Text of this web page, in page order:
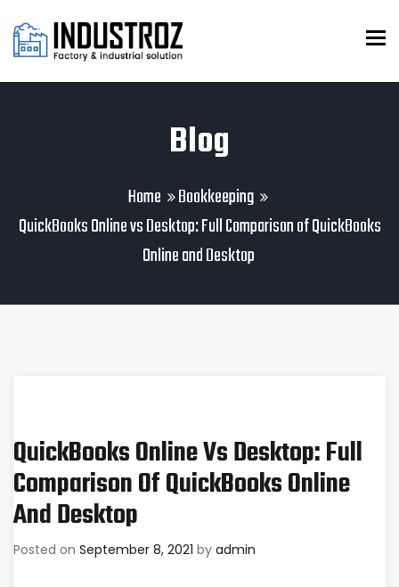
Blog
Home
Bookkeeping
QuickBooks Online vs Desktop: Full Comparison of QuickBooks
Online and Desktop
QuickBooks Online Vs Desktop: Full
Comparison Of QuickBooks Online
And Desktop
Posted on September 8, 2021 by admin